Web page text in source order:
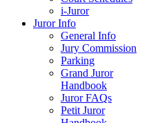
i-Juror
Juror Info
General Info
Jury Commission
Parking
Grand Juror
Handbook
Juror FAQs
Petit Juror